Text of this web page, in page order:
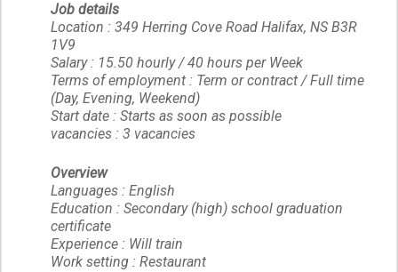
Job details
Location : 349 Herring Cove Road Halifax, NS B3R
1V9
Salary : 15.50 hourly / 40 hours per Week
Terms of employment : Term or contract / Full time
(Day, Evening, Weekend)
Start date : Starts as soon as possible
vacancies : 3 vacancies
Overview
Languages : English
Education : Secondary (high) school graduation
certificate
Experience : Will train
Work setting : Restaurant